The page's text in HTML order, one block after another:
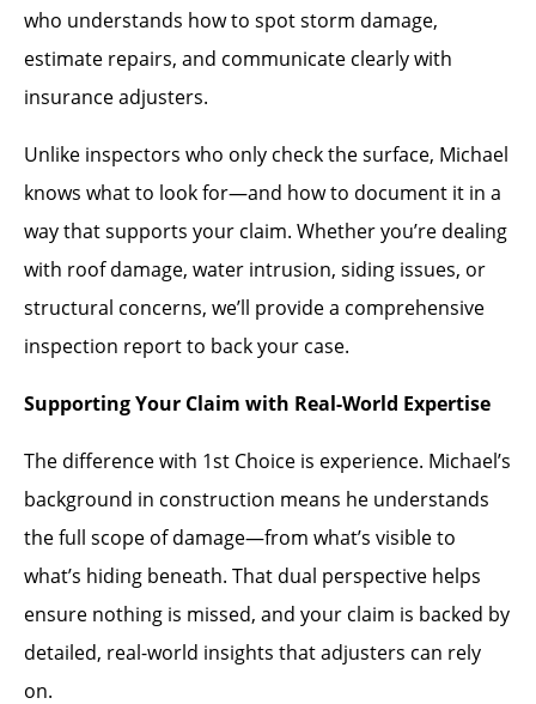
who understands how to spot storm damage,
estimate repairs, and communicate clearly with
insurance adjusters.
Unlike inspectors who only check the surface, Michael
knows what to look for—and how to document it in a
way that supports your claim. Whether you’re dealing
with roof damage, water intrusion, siding issues, or
structural concerns, we’ll provide a comprehensive
inspection report to back your case.
Supporting Your Claim with Real-World Expertise
The difference with 1st Choice is experience. Michael’s
background in construction means he understands
the full scope of damage—from what’s visible to
what’s hiding beneath. That dual perspective helps
ensure nothing is missed, and your claim is backed by
detailed, real-world insights that adjusters can rely
on.